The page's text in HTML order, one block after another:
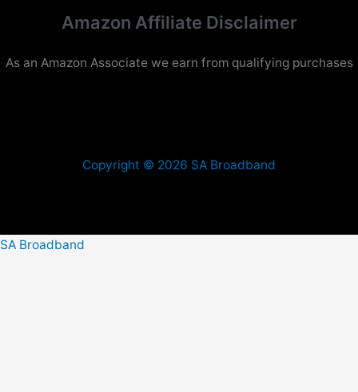
Amazon Affiliate Disclaimer
As an Amazon Associate we earn from qualifying purchases
Copyright © 2026 SA Broadband
SA Broadband